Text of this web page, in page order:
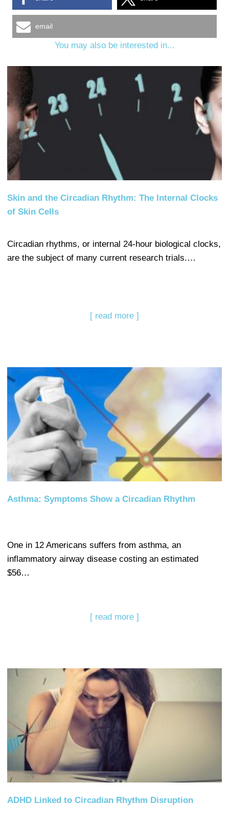
email
You may also be interested in...
Skin and the Circadian Rhythm: The Internal Clocks
of Skin Cells
Circadian rhythms, or internal 24-hour biological clocks,
are the subject of many current research trials.…
[ read more ]
Asthma: Symptoms Show a Circadian Rhythm
One in 12 Americans suffers from asthma, an
inflammatory airway disease costing an estimated
$56…
[ read more ]
ADHD Linked to Circadian Rhythm Disruption